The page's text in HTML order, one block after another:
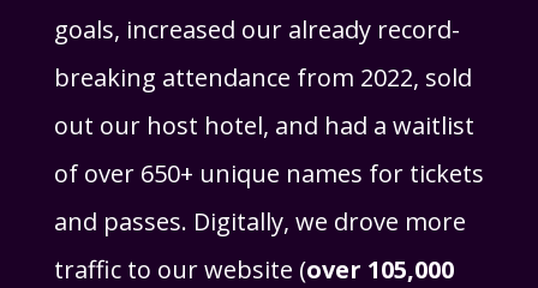
goals, increased our already record-
breaking attendance from 2022, sold
out our host hotel, and had a waitlist
of over 650+ unique names for tickets
and passes. Digitally, we drove more
traffic to our website (over 105,000